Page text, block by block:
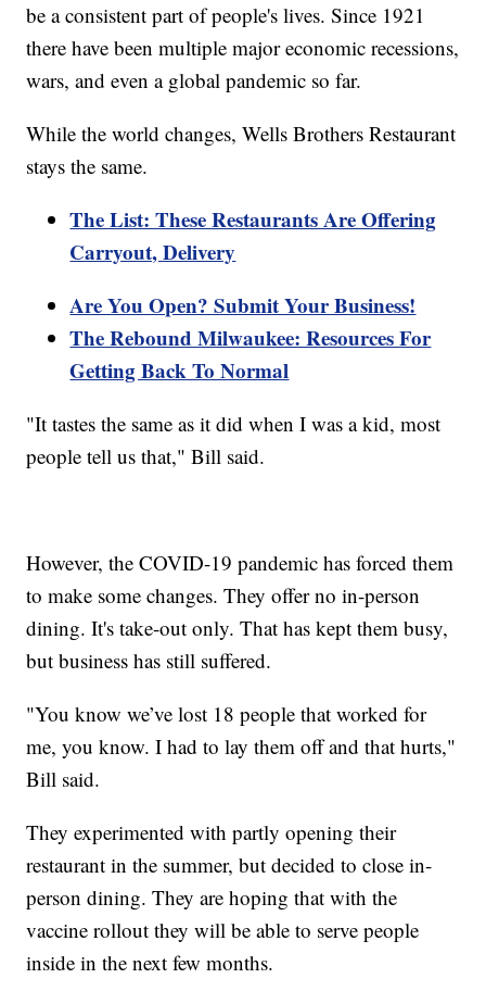
be a consistent part of people's lives. Since 1921
there have been multiple major economic recessions,
wars, and even a global pandemic so far.
While the world changes, Wells Brothers Restaurant
stays the same.
The List: These Restaurants Are Offering
Carryout, Delivery
Are You Open? Submit Your Business!
The Rebound Milwaukee: Resources For
Getting Back To Normal
"It tastes the same as it did when I was a kid, most
people tell us that," Bill said.
However, the COVID-19 pandemic has forced them
to make some changes. They offer no in-person
dining. It's take-out only. That has kept them busy,
but business has still suffered.
"You know we’ve lost 18 people that worked for
me, you know. I had to lay them off and that hurts,"
Bill said.
They experimented with partly opening their
restaurant in the summer, but decided to close in-
person dining. They are hoping that with the
vaccine rollout they will be able to serve people
inside in the next few months.